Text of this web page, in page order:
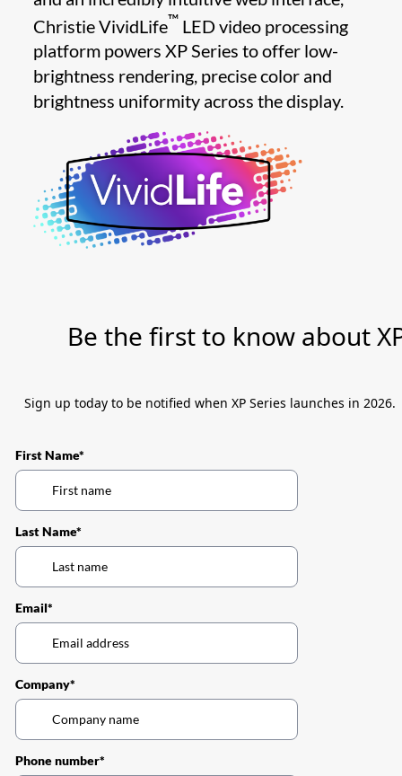
Christie VividLife™ LED video processing
platform powers XP Series to offer low-
brightness rendering, precise color and
brightness uniformity across the display.
Be the first to know about
Sign up today to be notified when XP Series launches in 2026.
First Name*
Last Name*
Email*
Company*
Phone number*